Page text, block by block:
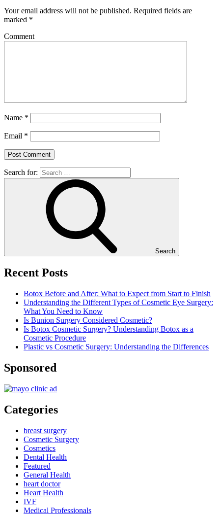
Your email address will not be published. Required fields are
marked *
Comment
Name *
Email *
Search for:
Search
Recent Posts
Botox Before and After: What to Expect from Start to Finish
Understanding the Different Types of Cosmetic Eye Surgery:
What You Need to Know
Is Bunion Surgery Considered Cosmetic?
Is Botox Cosmetic Surgery? Understanding Botox as a
Cosmetic Procedure
Plastic vs Cosmetic Surgery: Understanding the Differences
Sponsored
Categories
breast surgery
Cosmetic Surgery
Cosmetics
Dental Health
Featured
General Health
heart doctor
Heart Health
IVF
Medical Professionals